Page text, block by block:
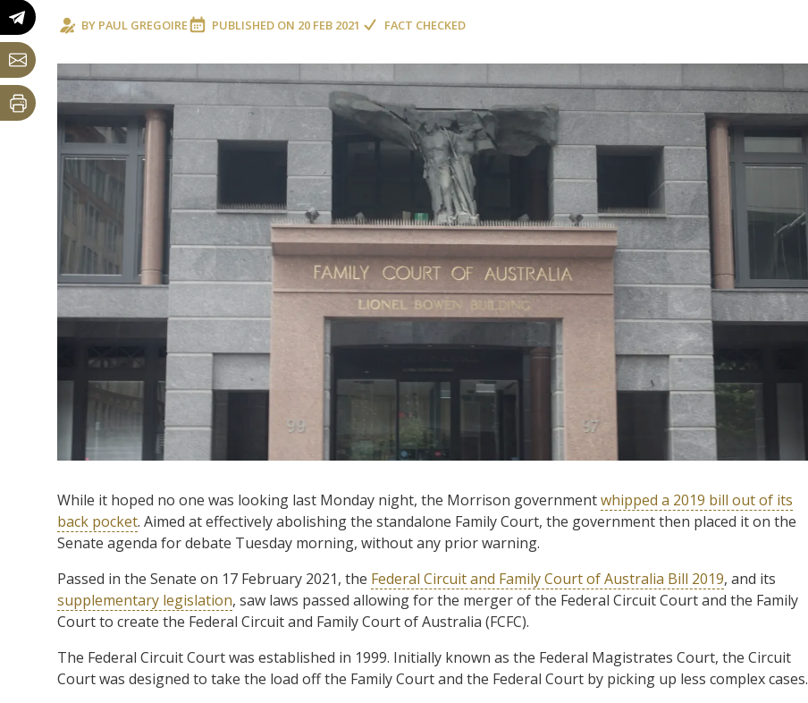
BY PAUL GREGOIRE PUBLISHED ON 20 FEB 2021 FACT CHECKED
While it hoped no one was looking last Monday night, the Morrison governmentwhipped a 2019 bill out of its
back pocket. Aimed at effectively abolishing the standalone Family Court, the government then placed it on the
Senate agenda for debate Tuesday morning, without any prior warning.
Passed in the Senate on 17 February 2021, the Federal Circuit and Family Court of Australia Bill 2019, and its
supplementary legislation, saw laws passed allowing for the merger of the Federal Circuit Court and the Family
Court to create the Federal Circuit and Family Court of Australia (FCFC).
The Federal Circuit Court was established in 1999. Initially known as the Federal Magistrates Court, the Circuit
Court was designed to take the load off the Family Court and the Federal Court by picking up less complex cases.